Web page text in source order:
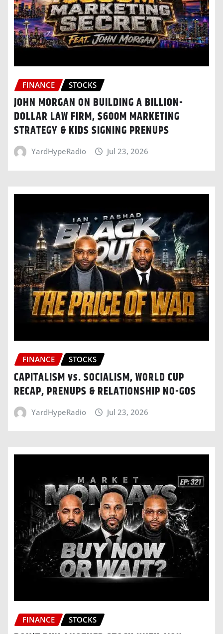
FINANCE STOCKS
JOHN MORGAN ON BUILDING A BILLION-
DOLLAR LAW FIRM, $600M MARKETING
STRATEGY & KIDS SIGNING PRENUPS
YardHypeRadio Jul 23, 2026
FINANCE STOCKS
CAPITALISM vs. SOCIALISM, WORLD CUP
RECAP, PRENUPS & RELATIONSHIP NO-GOS
YardHypeRadio Jul 23, 2026
FINANCE STOCKS